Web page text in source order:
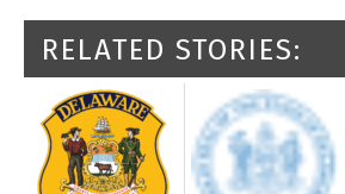
RELATED STORIES: